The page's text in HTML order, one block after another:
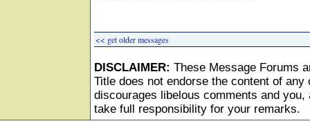
<< get older messages
DISCLAIMER: These Message Forums
Title does not endorse the content of
discourages libelous comments and
take full responsibility for your remarks.